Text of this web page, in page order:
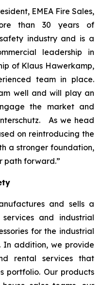
EMEA Fire Sales,
than 30 years of
industry and is a
leadership in
of Klaus Hawerkamp,
team in place.
well and will play an
the market and
As we head
on reintroducing the
a stronger foundation,
path forward.”
and sells a
and industrial
for the industrial
In addition, we provide
rental services that
portfolio. Our products